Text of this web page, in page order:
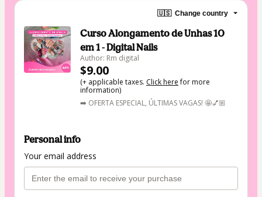
🇺🇸 Change country
Curso Alongamento de Unhas 10
em 1 - Digital Nails
Author: Rm digital
$9.00
(+ applicable taxes. Click herefor more
information)
➡️ OFERTA ESPECIAL, ÚLTIMAS VAGAS! 🤩💅🏼
Personal info
Your email address